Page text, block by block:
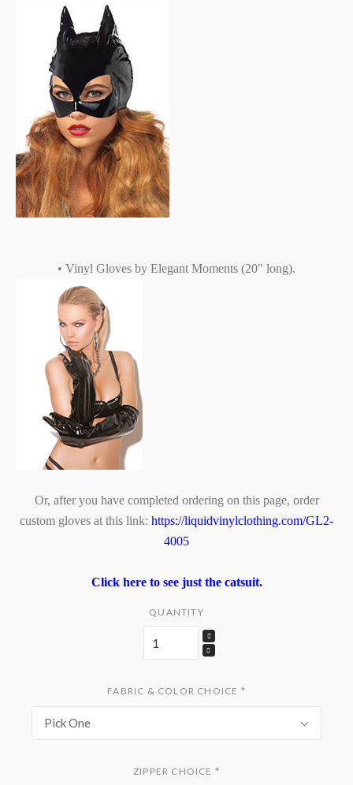
• Vinyl Gloves by Elegant Moments (20" long).
Or, after you have completed ordering on this page, order
custom gloves at this link: https://liquidvinylclothing.com/GL2-
4005
Click here to see just the catsuit.
QUANTITY
FABRIC & COLOR CHOICE *
Pick One
ZIPPER CHOICE *